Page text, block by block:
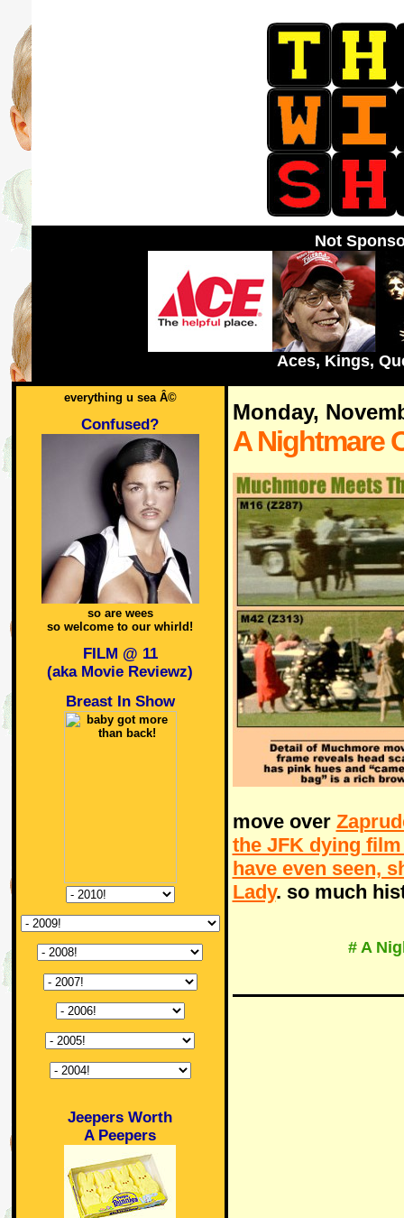
Not
Aces, Kings,
everything u sea Â©
Confused?
so are wees
so welcome to our whirld!
FILM @ 11
(aka Movie Reviewz)
Breast In Show
Jeepers Worth
A Peepers
Monday,
A Nightmare
move over
the JFK dying
have even seen,
Lady. so much
# A